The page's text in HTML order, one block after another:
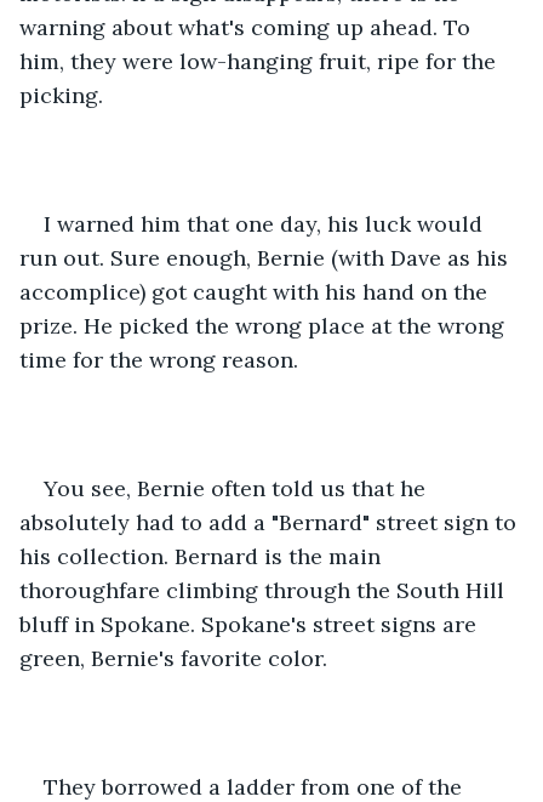
warning about what's coming up ahead. To
him, they were low-hanging fruit, ripe for the
picking.
I warned him that one day, his luck would
run out. Sure enough, Bernie (with Dave as his
accomplice) got caught with his hand on the
prize. He picked the wrong place at the wrong
time for the wrong reason.
You see, Bernie often told us that he
absolutely had to add a "Bernard" street sign to
his collection. Bernard is the main
thoroughfare climbing through the South Hill
bluff in Spokane. Spokane's street signs are
green, Bernie's favorite color.
They borrowed a ladder from one of the